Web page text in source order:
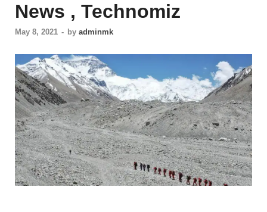
News , Technomiz
May 8, 2021 - by adminmk